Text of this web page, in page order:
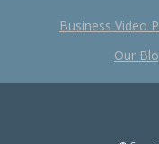
Business Video
Our